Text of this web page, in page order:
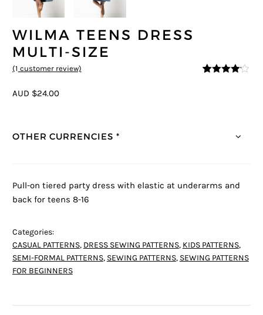
WILMA TEENS DRESS
MULTI-SIZE
(1 customer review)
AUD $24.00
OTHER CURRENCIES *
Pull-on tiered party dress with elastic at underarms and
back for teens 8-16
Categories:
CASUAL PATTERNS, DRESS SEWING PATTERNS, KIDS PATTERNS,
SEMI-FORMAL PATTERNS, SEWING PATTERNS, SEWING PATTERNS
FOR BEGINNERS